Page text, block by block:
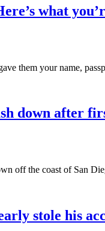
what
them your name,
down after
off the coast of San
stole his